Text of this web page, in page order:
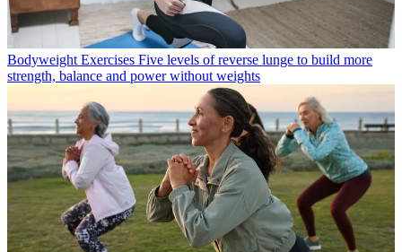
Bodyweight Exercises Five levels of reverse lunge to build more
strength, balance and power without weights